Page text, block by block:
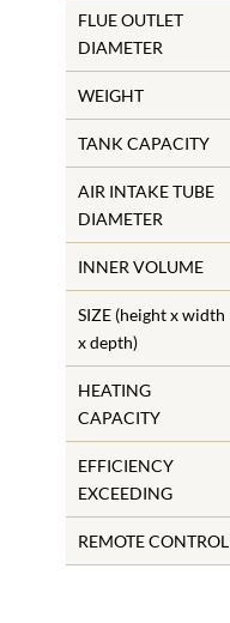
FLUE OUTLET
DIAMETER
WEIGHT
TANK CAPACITY
AIR INTAKE TUBE
DIAMETER
INNER VOLUME
SIZE (height x width
x depth)
HEATING
CAPACITY
EFFICIENCY
EXCEEDING
REMOTE CONTROL